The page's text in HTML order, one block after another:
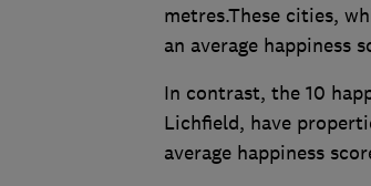
metres.These cities,
an average happiness
In contrast, the 10
Lichfield, have
average happiness